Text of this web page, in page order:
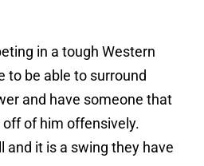
in a tough Western
to be able to surround
and have someone that
of him offensively.
and it is a swing they have